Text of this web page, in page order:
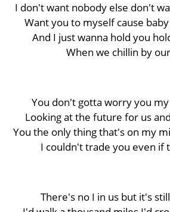
I don't want nobody else don't
Want you to myself cause
And I just wanna hold you
When we chillin by
You don't gotta worry you
Looking at the future for us
You the only thing that's on my
I couldn't trade you even if
There's no I in us but it's